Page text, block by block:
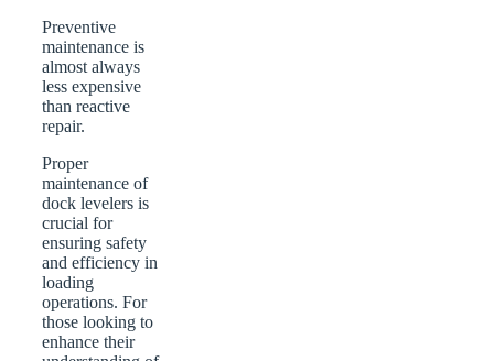
Preventive
maintenance is
almost always
less expensive
than reactive
repair.
Proper
maintenance of
dock levelers is
crucial for
ensuring safety
and efficiency in
loading
operations. For
those looking to
enhance their